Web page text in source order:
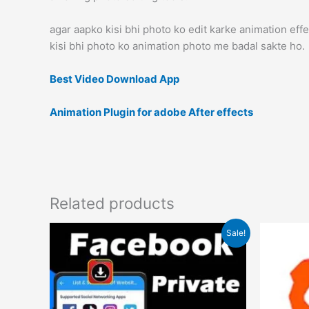
agar aapko kisi bhi photo ko edit karke animation
kisi bhi photo ko animation photo me badal sakte ho.
Best Video Download App
Animation Plugin for adobe After effects
Related products
Sale!
price
was:
₹1.00.
price
is:
₹0.00.